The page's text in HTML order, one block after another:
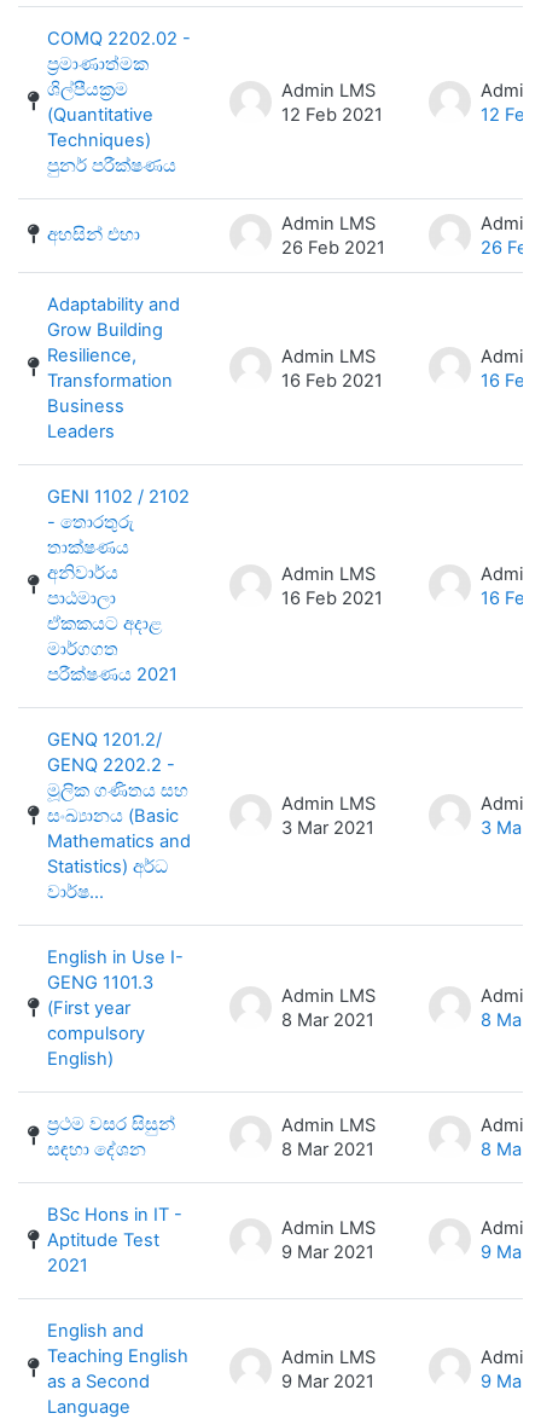
COMQ 2202.02 -
ප්‍රමාණාත්මක
ශිල්පීයක්‍රම
(Quantitative
Techniques)
පුනර් පරීක්ෂණය
Admin LMS
12 Feb 2021
Admin
12
අහසින් එහා
Admin LMS
26 Feb 2021
Admin
26
Adaptability and
Grow Building
Resilience,
Transformation
Business
Leaders
Admin LMS
16 Feb 2021
Admin
16
GENI 1102 / 2102
- තොරතුරු
තාක්ෂණය
අනිවාර්ය
පාඨමාලා
ඒකකයට අදාළ
මාර්ගගත
පරීක්ෂණය 2021
Admin LMS
16 Feb 2021
Admin
16
GENQ 1201.2/
GENQ 2202.2 -
මූලික ගණිතය සහ
සංඛ්‍යානය (Basic
Mathematics and
Statistics) අර්ධ
වාර්ෂ...
Admin LMS
3 Mar 2021
Admin
3 Mar
English in Use I-
GENG 1101.3
(First year
compulsory
English)
Admin LMS
8 Mar 2021
Admin
8 Mar
ප්‍රථම වසර සිසුන්
සඳහා දේශන
Admin LMS
8 Mar 2021
Admin
8 Mar
BSc Hons in IT -
Aptitude Test
2021
Admin LMS
9 Mar 2021
Admin
9 Mar
English and
Teaching English
as a Second
Language
Admin LMS
9 Mar 2021
Admin
9 Mar